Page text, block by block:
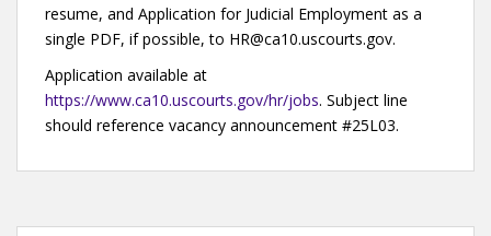
resume, and Application for Judicial Employment as a
single PDF, if possible, to HR@ca10.uscourts.gov.
Application available at
https://www.ca10.uscourts.gov/hr/jobs. Subject line
should reference vacancy announcement #25L03.